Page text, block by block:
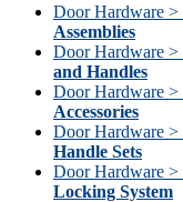
Door Hardware
Assemblies
Door Hardware
and Handles
Door Hardware
Accessories
Door Hardware
Handle Sets
Door Hardware
Locking System